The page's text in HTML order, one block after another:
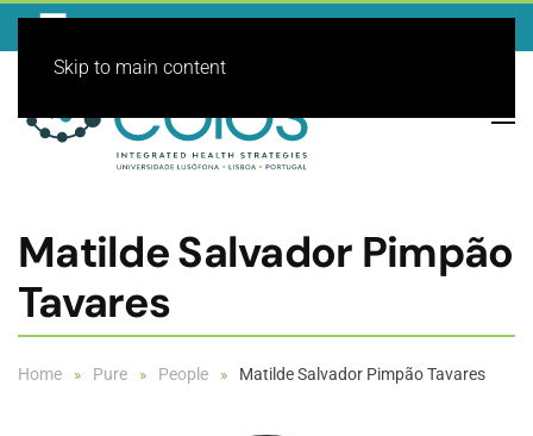
Skip to main content
Matilde Salvador Pimpão
Tavares
Home Pure People Matilde Salvador Pimpão Tavares